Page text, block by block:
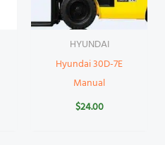
HYUNDAI
Hyundai 30D-7E
Manual
$24.00